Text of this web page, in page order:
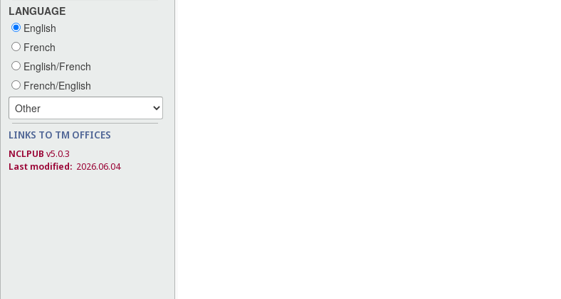
LANGUAGE
English
French
English/French
French/English
LINKS TO TM OFFICES
NCLPUB v5.0.3
Last modified: 2026.06.04